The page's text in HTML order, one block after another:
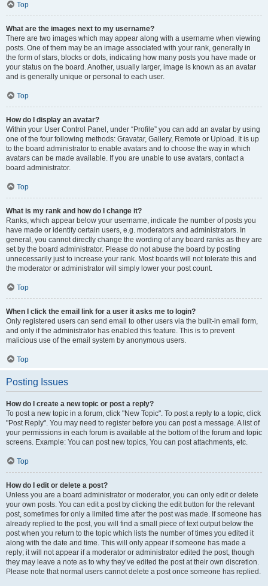
Top
What are the images next to my username?
There are two images which may appear along with a username when viewing
posts. One of them may be an image associated with your rank, generally in
the form of stars, blocks or dots, indicating how many posts you have made or
your status on the board. Another, usually larger, image is known as an avatar
and is generally unique or personal to each user.
Top
How do I display an avatar?
Within your User Control Panel, under “Profile” you can add an avatar by using
one of the four following methods: Gravatar, Gallery, Remote or Upload. It is up
to the board administrator to enable avatars and to choose the way in which
avatars can be made available. If you are unable to use avatars, contact a
board administrator.
Top
What is my rank and how do I change it?
Ranks, which appear below your username, indicate the number of posts you
have made or identify certain users, e.g. moderators and administrators. In
general, you cannot directly change the wording of any board ranks as they are
set by the board administrator. Please do not abuse the board by posting
unnecessarily just to increase your rank. Most boards will not tolerate this and
the moderator or administrator will simply lower your post count.
Top
When I click the email link for a user it asks me to login?
Only registered users can send email to other users via the built-in email form,
and only if the administrator has enabled this feature. This is to prevent
malicious use of the email system by anonymous users.
Top
Posting Issues
How do I create a new topic or post a reply?
To post a new topic in a forum, click "New Topic". To post a reply to a topic, click
"Post Reply". You may need to register before you can post a message. A list of
your permissions in each forum is available at the bottom of the forum and topic
screens. Example: You can post new topics, You can post attachments, etc.
Top
How do I edit or delete a post?
Unless you are a board administrator or moderator, you can only edit or delete
your own posts. You can edit a post by clicking the edit button for the relevant
post, sometimes for only a limited time after the post was made. If someone has
already replied to the post, you will find a small piece of text output below the
post when you return to the topic which lists the number of times you edited it
along with the date and time. This will only appear if someone has made a
reply; it will not appear if a moderator or administrator edited the post, though
they may leave a note as to why they’ve edited the post at their own discretion.
Please note that normal users cannot delete a post once someone has replied.